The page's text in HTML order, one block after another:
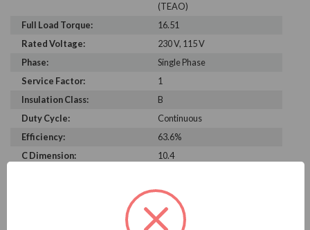
(TEAO)
Full Load Torque:
16.51
Rated Voltage:
230 V, 115 V
Phase:
Single Phase
Service Factor:
1
Insulation Class:
B
Duty Cycle:
Continuous
Efficiency:
63.6%
C Dimension:
10.4
60 Hz
3.8/1.9 A